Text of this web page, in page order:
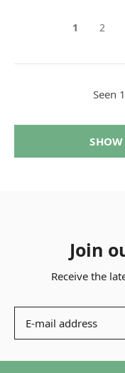
1 2
Seen
Join
Receive the